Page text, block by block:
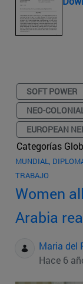
SOFT POWER
NEO-
EUROPEAN
Categorías
MUNDIAL,
TRABAJO
Women
Arabia
Maria del
Hace 6